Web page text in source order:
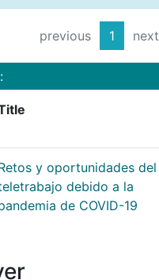
previous 1 next
y oportunidades del
debido a la
de COVID-19